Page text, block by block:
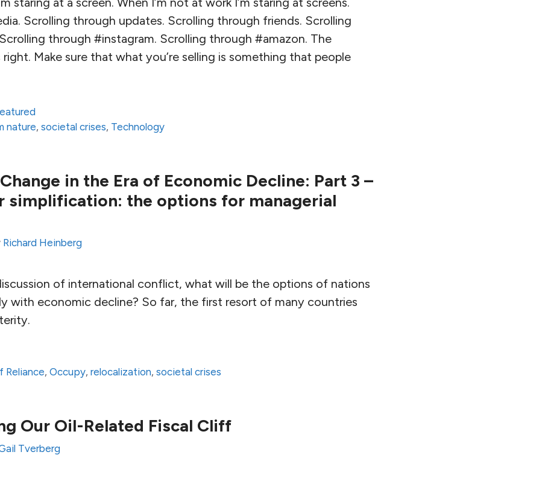
Scrolling through updates. Scrolling through friends. Scrolling
through #instagram. Scrolling through #amazon. The
Make sure that what you’re selling is something that people
nature,societal crises, Technology
in the Era of Economic Decline: Part 3 –
simplification: the options for managerial
Richard Heinberg
of international conflict, what will be the options of nations
with economic decline? So far, the first resort of many countries
Reliance,Occupy,relocalization,societal crises
Our Oil-Related Fiscal Cliff
Tverberg